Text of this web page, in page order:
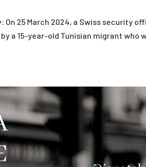
On 25 March 2024, a Swiss security
a 15-year-old Tunisian migrant who